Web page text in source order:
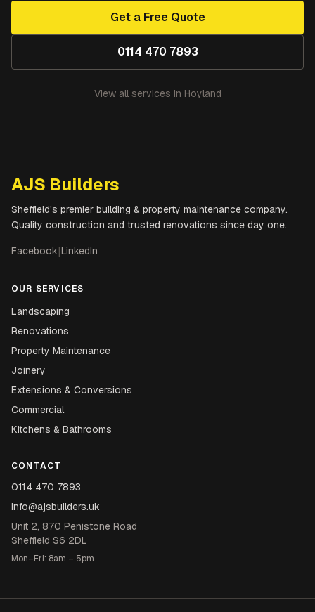
Get a Free Quote
0114 470 7893
View all services in Hoyland
AJS Builders
Sheffield's premier building & property maintenance company.
Quality construction and trusted renovations since day one.
Facebook|LinkedIn
OUR SERVICES
Landscaping
Renovations
Property Maintenance
Joinery
Extensions & Conversions
Commercial
Kitchens & Bathrooms
CONTACT
0114 470 7893
info@ajsbuilders.uk
Unit 2, 870 Penistone Road
Sheffield S6 2DL
Mon–Fri: 8am – 5pm